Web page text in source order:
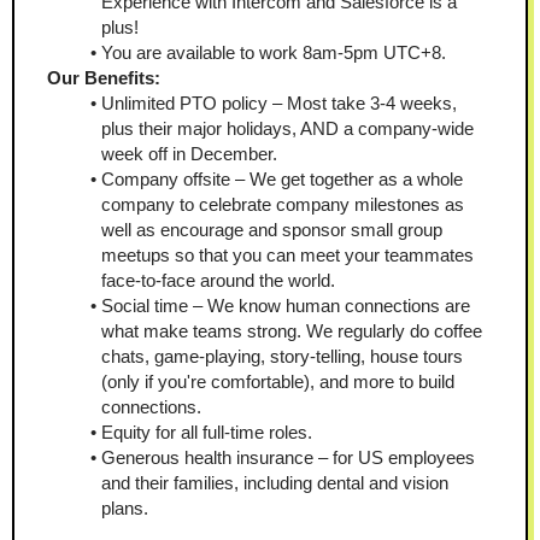
plus!
You are available to work 8am-5pm UTC+8.
Our Benefits:
Unlimited PTO policy – Most take 3-4 weeks,
plus their major holidays, AND a company-wide
week off in December.
Company offsite – We get together as a whole
company to celebrate company milestones as
well as encourage and sponsor small group
meetups so that you can meet your teammates
face-to-face around the world.
Social time – We know human connections are
what make teams strong. We regularly do coffee
chats, game-playing, story-telling, house tours
(only if you're comfortable), and more to build
connections.
Equity for all full-time roles.
Generous health insurance – for US employees
and their families, including dental and vision
plans.